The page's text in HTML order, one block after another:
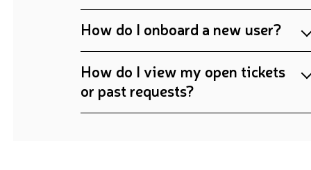
How do I onboard a new user?
How do I view my open tickets
or past requests?